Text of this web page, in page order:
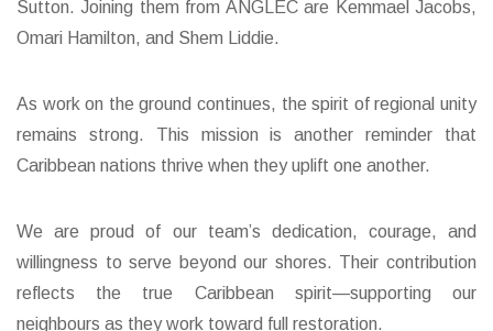
Sutton. Joining them from ANGLEC are Kemmael Jacobs,
Omari Hamilton, and Shem Liddie.
As work on the ground continues, the spirit of regional unity
remains strong. This mission is another reminder that
Caribbean nations thrive when they uplift one another.
We are proud of our team’s dedication, courage, and
willingness to serve beyond our shores. Their contribution
reflects the true Caribbean spirit—supporting our
neighbours as they work toward full restoration.